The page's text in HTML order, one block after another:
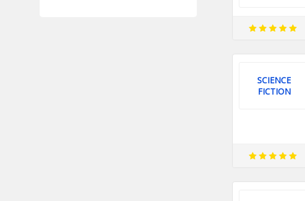
SCIENCE
FICTION